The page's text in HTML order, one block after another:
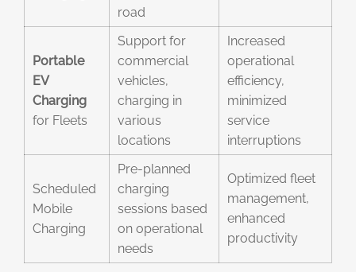
road
Portable
EV
Charging
for Fleets
Support for
commercial
vehicles,
charging in
various
locations
Increased
operational
efficiency,
minimized
service
interruptions
Scheduled
Mobile
Charging
Pre-planned
charging
sessions based
on operational
needs
Optimized fleet
management,
enhanced
productivity